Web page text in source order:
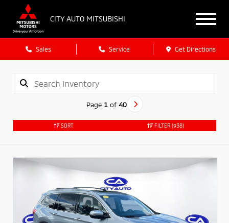
CITY AUTO MITSUBISHI
Sales Service Get Directions
Page 1of 40
SORT FILTER (938)